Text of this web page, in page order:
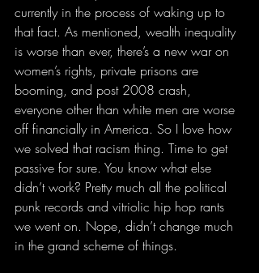
currently in the process of waking up to
that fact. As mentioned, wealth inequality
is worse than ever, there’s a new war on
women’s rights, private prisons are
booming, and post 2008 crash,
everyone other than white men are worse
off financially in America. So I love how
we solved that racism thing. Time to get
passive for sure. You know what else
didn’t work? Pretty much all the political
punk records and vitriolic hip hop rants
we went on. Nope, didn’t change much
in the grand scheme of things.